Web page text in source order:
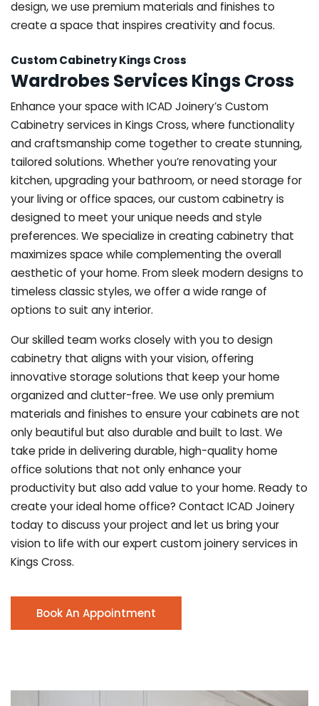
design, we use premium materials and finishes to
create a space that inspires creativity and focus.
Custom Cabinetry Kings Cross
Wardrobes Services Kings Cross
Enhance your space with ICAD Joinery’s Custom
Cabinetry services in Kings Cross, where functionality
and craftsmanship come together to create stunning,
tailored solutions. Whether you’re renovating your
kitchen, upgrading your bathroom, or need storage for
your living or office spaces, our custom cabinetry is
designed to meet your unique needs and style
preferences. We specialize in creating cabinetry that
maximizes space while complementing the overall
aesthetic of your home. From sleek modern designs to
timeless classic styles, we offer a wide range of
options to suit any interior.
Our skilled team works closely with you to design
cabinetry that aligns with your vision, offering
innovative storage solutions that keep your home
organized and clutter-free. We use only premium
materials and finishes to ensure your cabinets are not
only beautiful but also durable and built to last. We
take pride in delivering durable, high-quality home
office solutions that not only enhance your
productivity but also add value to your home. Ready to
create your ideal home office? Contact ICAD Joinery
today to discuss your project and let us bring your
vision to life with our expert custom joinery services in
Kings Cross.
Book An Appointment